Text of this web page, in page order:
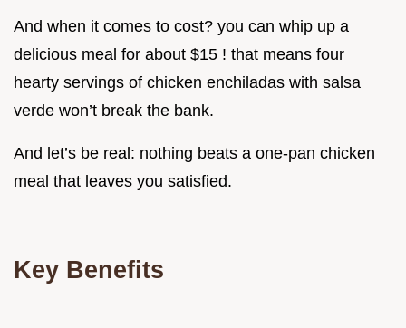
And when it comes to cost? you can whip up a
delicious meal for about $15 ! that means four
hearty servings of chicken enchiladas with salsa
verde won’t break the bank.
And let’s be real: nothing beats a one-pan chicken
meal that leaves you satisfied.
Key Benefits